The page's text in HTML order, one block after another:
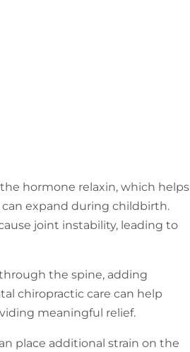
hormone relaxin, which helps
expand during childbirth.
joint instability, leading to
the spine, adding
chiropractic care can help
meaningful relief.
place additional strain on the